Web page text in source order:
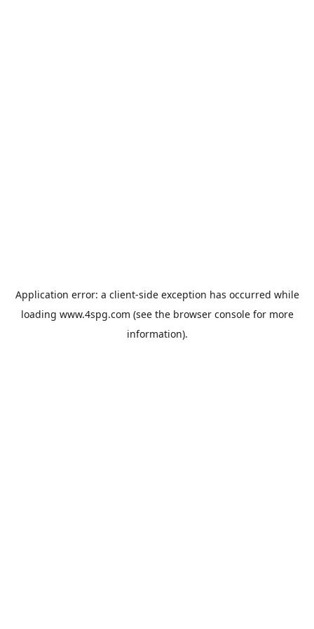
Application error: a client-side exception has occurred while
loading www.4spg.com (see the browser consolefor more
information).